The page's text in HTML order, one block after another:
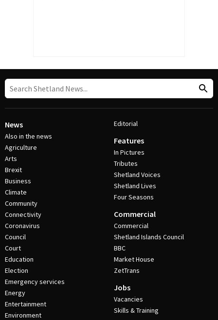
News
Also in the news
Agriculture
Arts
Brexit
Business
Climate
Community
Connectivity
Coronavirus
Council
Court
Education
Election
Emergency services
Energy
Entertainment
Environment
Editorial
Features
In Pictures
Tributes
Shetland Voices
Shetland Lives
Four Seasons
Commercial
Commercial
Shetland Islands Council
BBC
Market House
ZetTrans
Jobs
Vacancies
Skills & Training